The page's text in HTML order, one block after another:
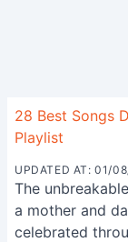
28 Best Songs
Playlist
UPDATED AT: 01/
The
a mother and
celebrated